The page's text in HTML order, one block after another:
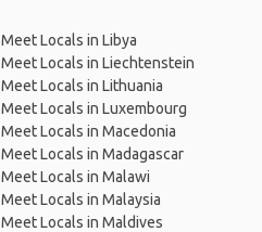
Meet Locals in Libya
Meet Locals in Liechtenstein
Meet Locals in Lithuania
Meet Locals in Luxembourg
Meet Locals in Macedonia
Meet Locals in Madagascar
Meet Locals in Malawi
Meet Locals in Malaysia
Meet Locals in Maldives